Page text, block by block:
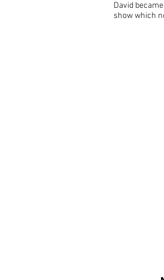
David
show which